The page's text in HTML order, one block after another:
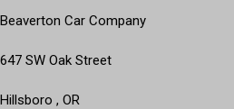
Beaverton Car Company
647 SW Oak Street
Hillsboro , OR